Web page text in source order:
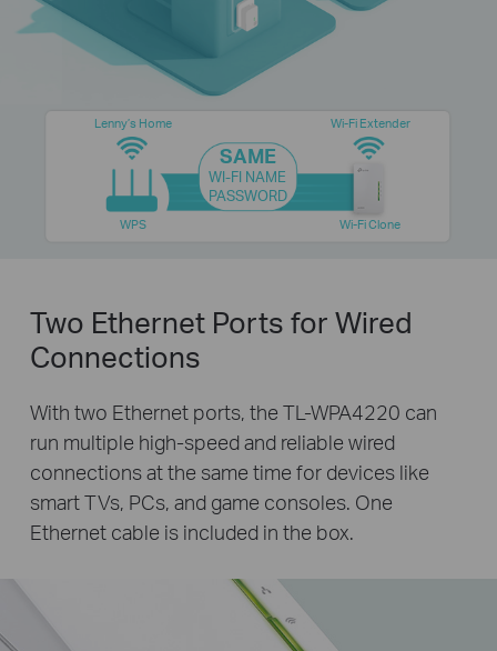
Lenny’s Home Wi-Fi Extender
WPS Wi-Fi Clone
SAME
WI-FI NAME
PASSWORD
Two Ethernet Ports for Wired
Connections
With two Ethernet ports, the TL-WPA4220 can
run multiple high-speed and reliable wired
connections at the same time for devices like
smart TVs, PCs, and game consoles. One
Ethernet cable is included in the box.